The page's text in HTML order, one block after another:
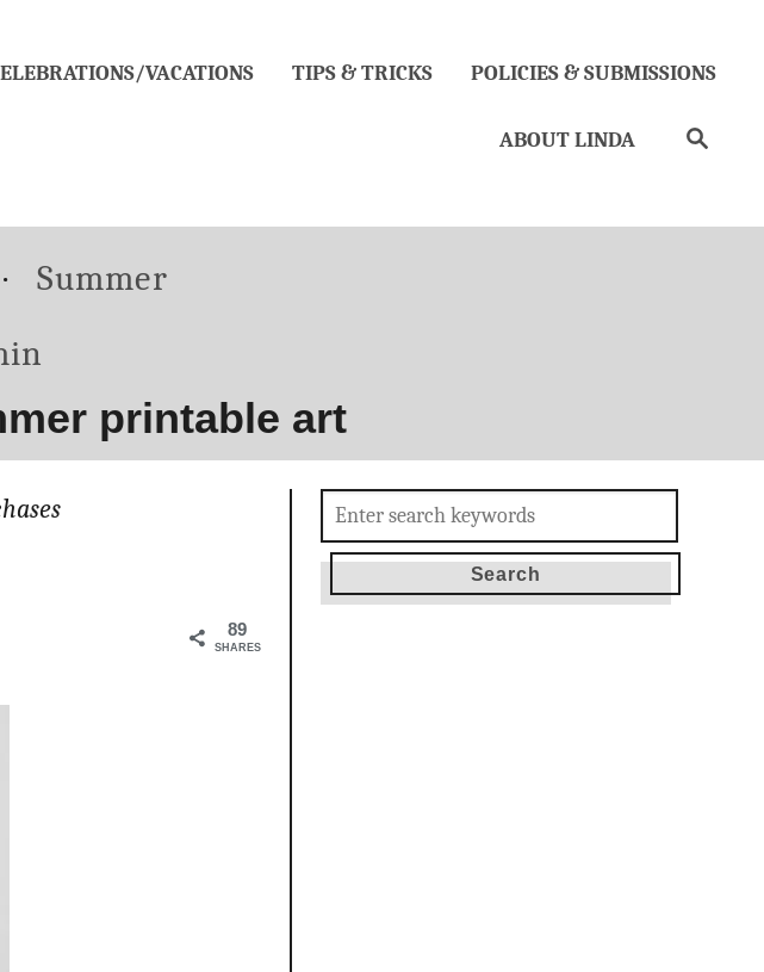
VACATIONS TIPS & TRICKS POLICIES & SUBMISSIONS
ABOUT LINDA Search
Categories
Summer
printable art
89
SHARES
Search
for: